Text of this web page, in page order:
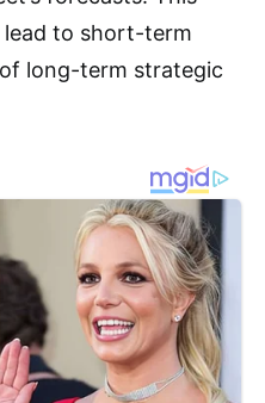
lead to short-term
long-term strategic